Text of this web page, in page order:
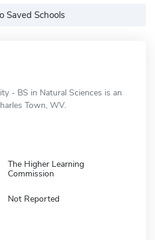
Saved Schools
- BS in Natural Sciences is an
Town, WV.
The Higher Learning
Commission
Not Reported